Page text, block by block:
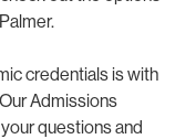
credentials is with
Admissions
questions and